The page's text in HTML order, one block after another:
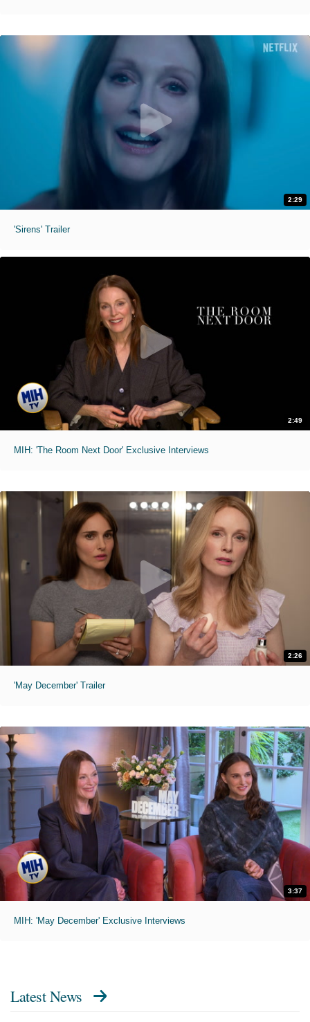
2:29
'Sirens' Trailer
2:49
MIH: 'The Room Next Door' Exclusive Interviews
2:26
'May December' Trailer
3:37
MIH: 'May December' Exclusive Interviews
Latest News